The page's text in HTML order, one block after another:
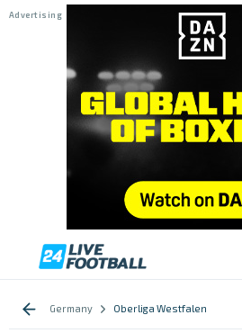
Germany Oberliga Westfalen